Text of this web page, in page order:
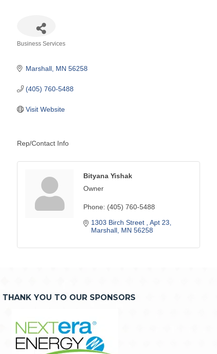
Business Services
Marshall MN 56258
(405) 760-5488
Visit Website
Rep/Contact Info
Bityana Yishak
Owner
Phone: (405) 760-5488
1303 Birch Street
Apt 23
Marshall MN 56258
THANK YOU TO OUR SPONSORS